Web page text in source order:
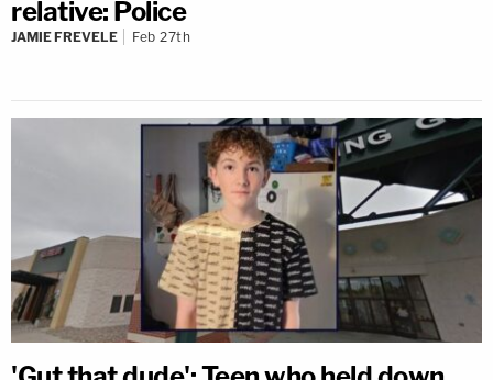
relative: Police
JAMIE FREVELE Feb 27th